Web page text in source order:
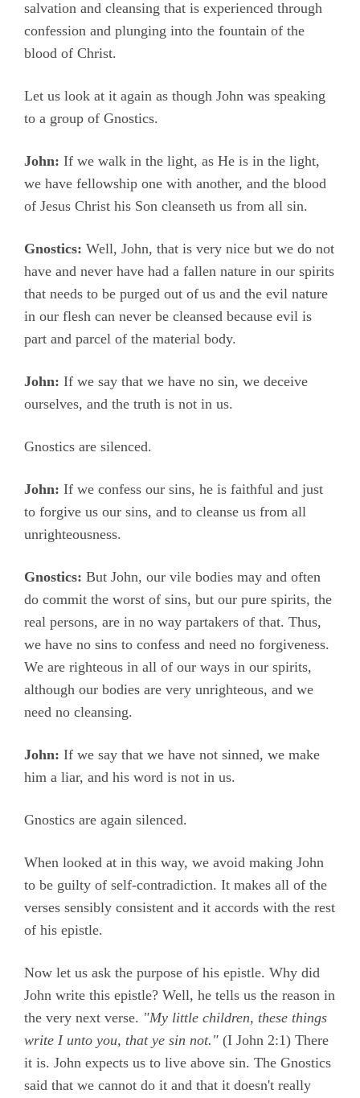
salvation and cleansing that is experienced through
confession and plunging into the fountain of the
blood of Christ.
Let us look at it again as though John was speaking
to a group of Gnostics.
John: If we walk in the light, as He is in the light,
we have fellowship one with another, and the blood
of Jesus Christ his Son cleanseth us from all sin.
Gnostics: Well, John, that is very nice but we do not
have and never have had a fallen nature in our spirits
that needs to be purged out of us and the evil nature
in our flesh can never be cleansed because evil is
part and parcel of the material body.
John: If we say that we have no sin, we deceive
ourselves, and the truth is not in us.
Gnostics are silenced.
John: If we confess our sins, he is faithful and just
to forgive us our sins, and to cleanse us from all
unrighteousness.
Gnostics: But John, our vile bodies may and often
do commit the worst of sins, but our pure spirits, the
real persons, are in no way partakers of that. Thus,
we have no sins to confess and need no forgiveness.
We are righteous in all of our ways in our spirits,
although our bodies are very unrighteous, and we
need no cleansing.
John: If we say that we have not sinned, we make
him a liar, and his word is not in us.
Gnostics are again silenced.
When looked at in this way, we avoid making John
to be guilty of self-contradiction. It makes all of the
verses sensibly consistent and it accords with the rest
of his epistle.
Now let us ask the purpose of his epistle. Why did
John write this epistle? Well, he tells us the reason in
the very next verse. "My little children, these things
write I unto you, that ye sin not." (I John 2:1) There
it is. John expects us to live above sin. The Gnostics
said that we cannot do it and that it doesn't really